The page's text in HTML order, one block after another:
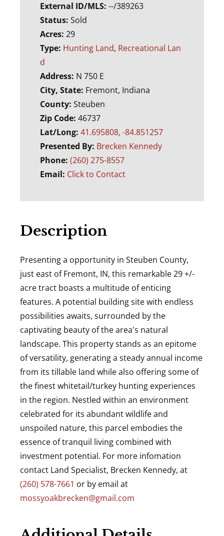
External ID/MLS: --/389263
Status: Sold
Acres: 29
Type: Hunting Land, Recreational Lan
d
Address: N 750 E
City, State: Fremont, Indiana
County: Steuben
Zip Code: 46737
Lat/Long: 41.695808, -84.851257
Presented By: Brecken Kennedy
Phone: (260) 275-8557
Email: Click to Contact
Description
Presenting a opportunity in Steuben County,
just east of Fremont, IN, this remarkable 29 +/-
acre tract boasts a multitude of enticing
features. A potential building site with endless
possibilities awaits, surrounded by the
captivating beauty of the area's natural
landscape. This property stands as an epitome
of versatility, generating a steady annual income
from its tillable land while also offering some of
the finest whitetail/turkey hunting experiences
in the region. Nestled within an environment
celebrated for its abundant wildlife and
unspoiled nature, this parcel embodies the
essence of tranquil living combined with
investment potential. For more infomation
contact Land Specialist, Brecken Kennedy, at
(260) 578-7661 or by email at
mossyoakbrecken@gmail.com